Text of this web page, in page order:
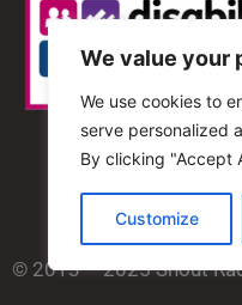
We value your
We use cookies to
serve personalized
By clicking "Accept
Customize
© 2013 – 2025 Shout